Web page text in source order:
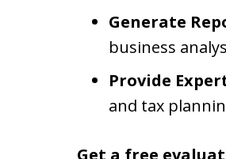
Generate
business
Provide
and tax
Get a free